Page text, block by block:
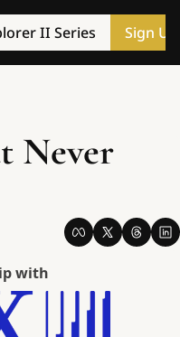
II Series Sign Up
Never
with